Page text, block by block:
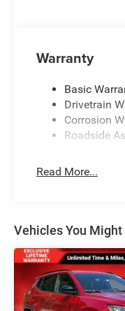
Warranty
Basic
Drivetrain
Corrosion
Roadside
Read More...
Vehicles You Might